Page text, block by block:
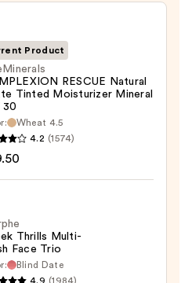
Product
RESCUE Natural
Tinted Moisturizer Mineral
30
Wheat 4.5
4.2 (1574)
Thrills Multi-
Face Trio
Blind Date
4.9 (1984)